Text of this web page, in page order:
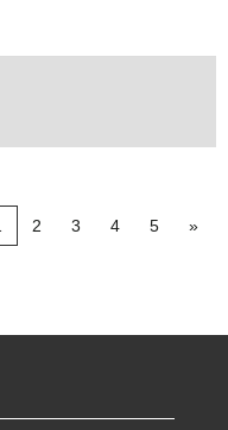
2 3 4 5 »